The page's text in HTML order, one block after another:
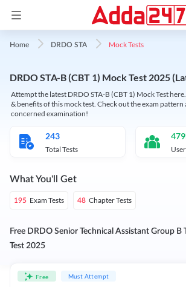
Home DRDO STA Mock Tests
DRDO STA-B (CBT 1) Mock Test 2025
Attempt the latest DRDO STA-B (CBT 1) Mock Test
& benefits of this mock test. Check out the exam pattern
concerned examination!
243
Total Tests
What You'll Get
195 Exam Tests 48 Chapter Tests
Free DRDO Senior Technical Assistant Group B
Test 2025
Free Must Attempt